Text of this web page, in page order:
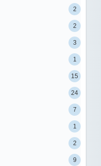
2
2
3
1
15
24
7
1
2
9